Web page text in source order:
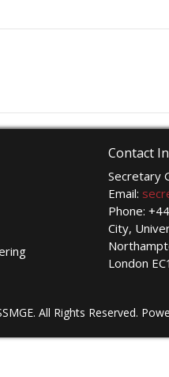
Contact
Secretary
Email:
Phone:
City,
London
All Rights Reserved.